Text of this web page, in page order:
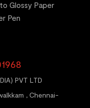
Glossy Paper
Pen
PVT LTD
, Chennai-